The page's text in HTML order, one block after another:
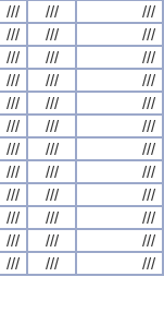
/// ///
///
/// ///
///
/// ///
///
/// ///
///
/// ///
///
/// ///
///
/// ///
///
/// ///
///
/// ///
///
/// ///
///
/// ///
///
/// /// ///